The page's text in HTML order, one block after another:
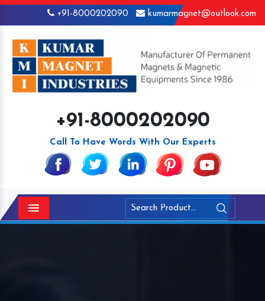
+91-8000202090 kumarmagnet@outlook.com
+91-8000202090
Call To Have Words With Our Experts
Menu